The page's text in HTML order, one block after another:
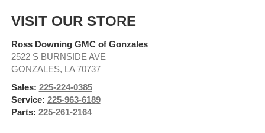
VISIT OUR STORE
Ross Downing GMC of Gonzales
2522 S BURNSIDE AVE
GONZALES, LA 70737
Sales: 225-224-0385
Service: 225-963-6189
Parts: 225-261-2164